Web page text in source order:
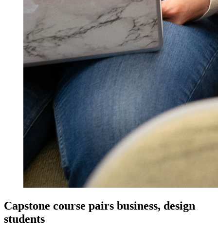
Capstone course pairs business, design
students